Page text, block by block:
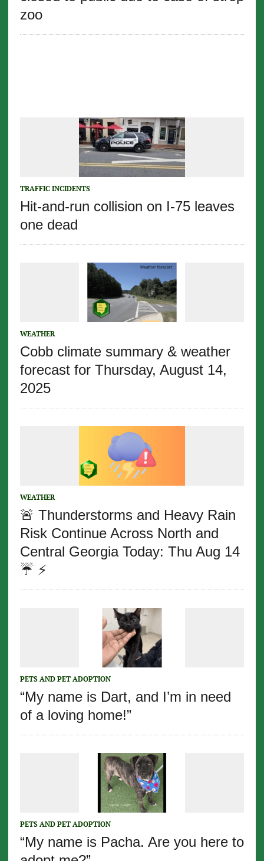
zoo
TRAFFIC INCIDENTS
Hit-and-run collision on I-75 leaves
one dead
WEATHER
Cobb climate summary & weather
forecast for Thursday, August 14,
2025
WEATHER
🚨 Thunderstorms and Heavy Rain
Risk Continue Across North and
Central Georgia Today: Thu Aug 14
☔️ ⚡️
PETS AND PET ADOPTION
“My name is Dart, and I’m in need
of a loving home!”
PETS AND PET ADOPTION
“My name is Pacha. Are you here to